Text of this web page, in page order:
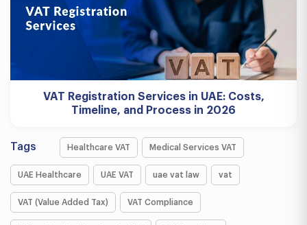
VAT Registration Services in UAE: Costs,
Timeline, and Process in 2026
Tags Healthcare VAT Medical Services VAT
UAE Healthcare UAE VAT uae vat law vat
VAT (Value Added Tax) VAT Compliance